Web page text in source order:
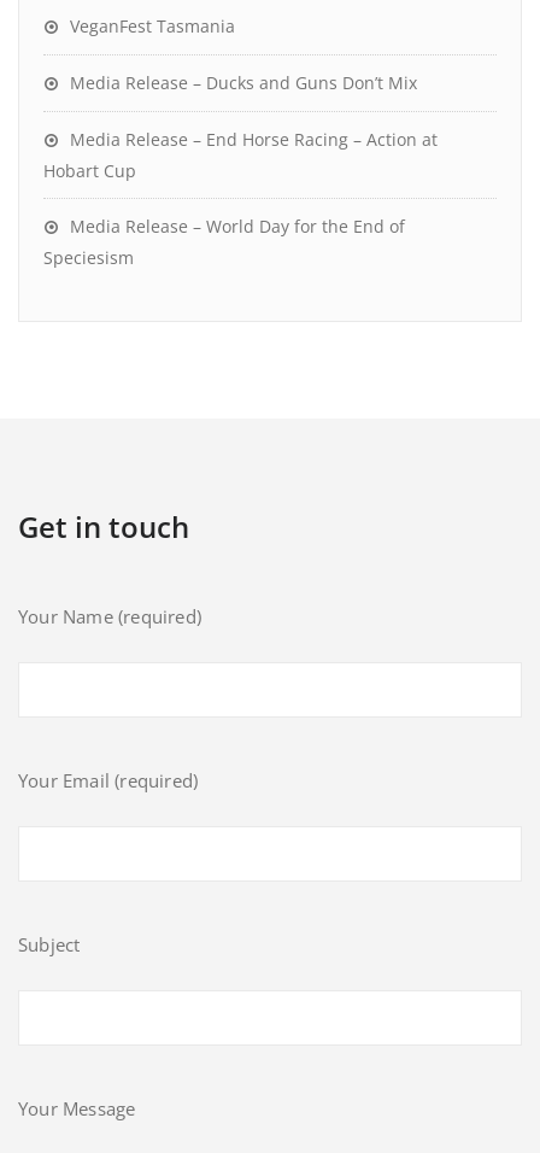
VeganFest Tasmania
Media Release – Ducks and Guns Don’t Mix
Media Release – End Horse Racing – Action at
Hobart Cup
Media Release – World Day for the End of
Speciesism
Get in touch
Your Name (required)
Your Email (required)
Subject
Your Message